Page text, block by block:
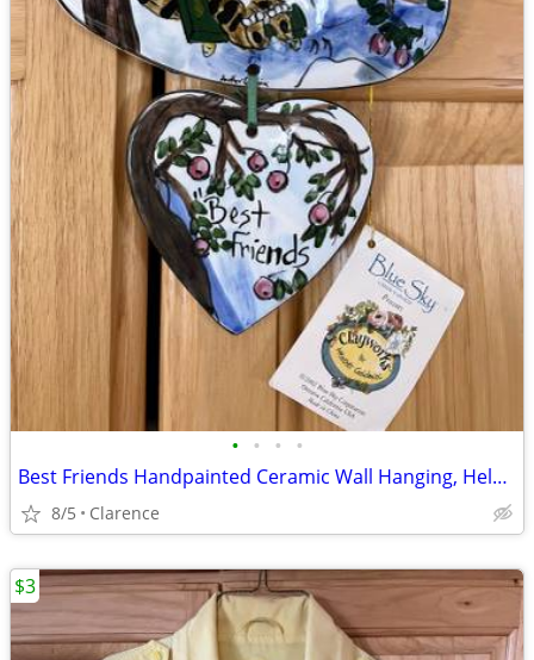
• • • •
Best Friends Handpainted Ceramic Wall Hanging, Helen Goldminc Blue Sky
8/5 Clarence
$3